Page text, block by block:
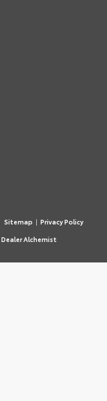
Sitemap | Privacy Policy
Dealer Alchemist